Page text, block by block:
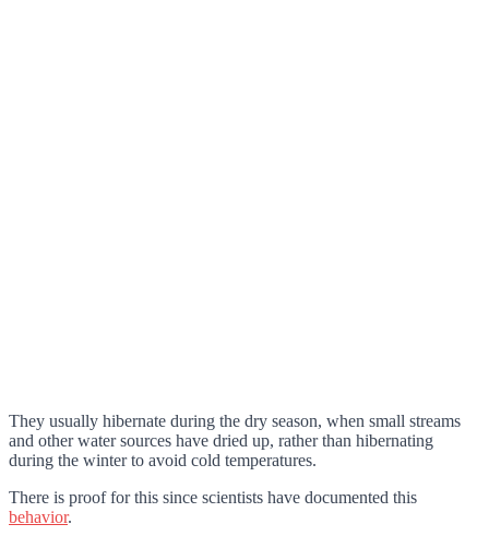
They usually hibernate during the dry season, when small streams
and other water sources have dried up, rather than hibernating
during the winter to avoid cold temperatures.
There is proof for this since scientists have documented this
behavior.